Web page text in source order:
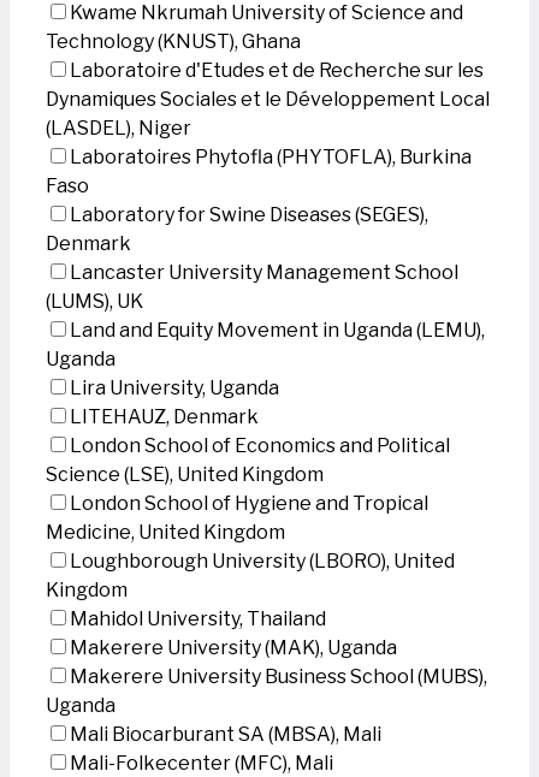
Kwame Nkrumah University of Science and
Technology (KNUST), Ghana
Laboratoire d'Etudes et de Recherche sur les
Dynamiques Sociales et le Développement Local
(LASDEL), Niger
Laboratoires Phytofla (PHYTOFLA), Burkina
Faso
Laboratory for Swine Diseases (SEGES),
Denmark
Lancaster University Management School
(LUMS), UK
Land and Equity Movement in Uganda (LEMU),
Uganda
Lira University, Uganda
LITEHAUZ, Denmark
London School of Economics and Political
Science (LSE), United Kingdom
London School of Hygiene and Tropical
Medicine, United Kingdom
Loughborough University (LBORO), United
Kingdom
Mahidol University, Thailand
Makerere University (MAK), Uganda
Makerere University Business School (MUBS),
Uganda
Mali Biocarburant SA (MBSA), Mali
Mali-Folkecenter (MFC), Mali